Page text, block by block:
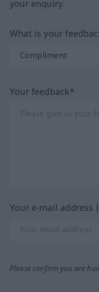
your enquiry.
What is your
Your feedback*
Your e-mail address
Please confirm you are